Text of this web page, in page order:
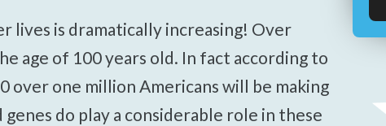
age of 100 years old. In fact according to
over one million Americans will be making
do play a considerable role in these